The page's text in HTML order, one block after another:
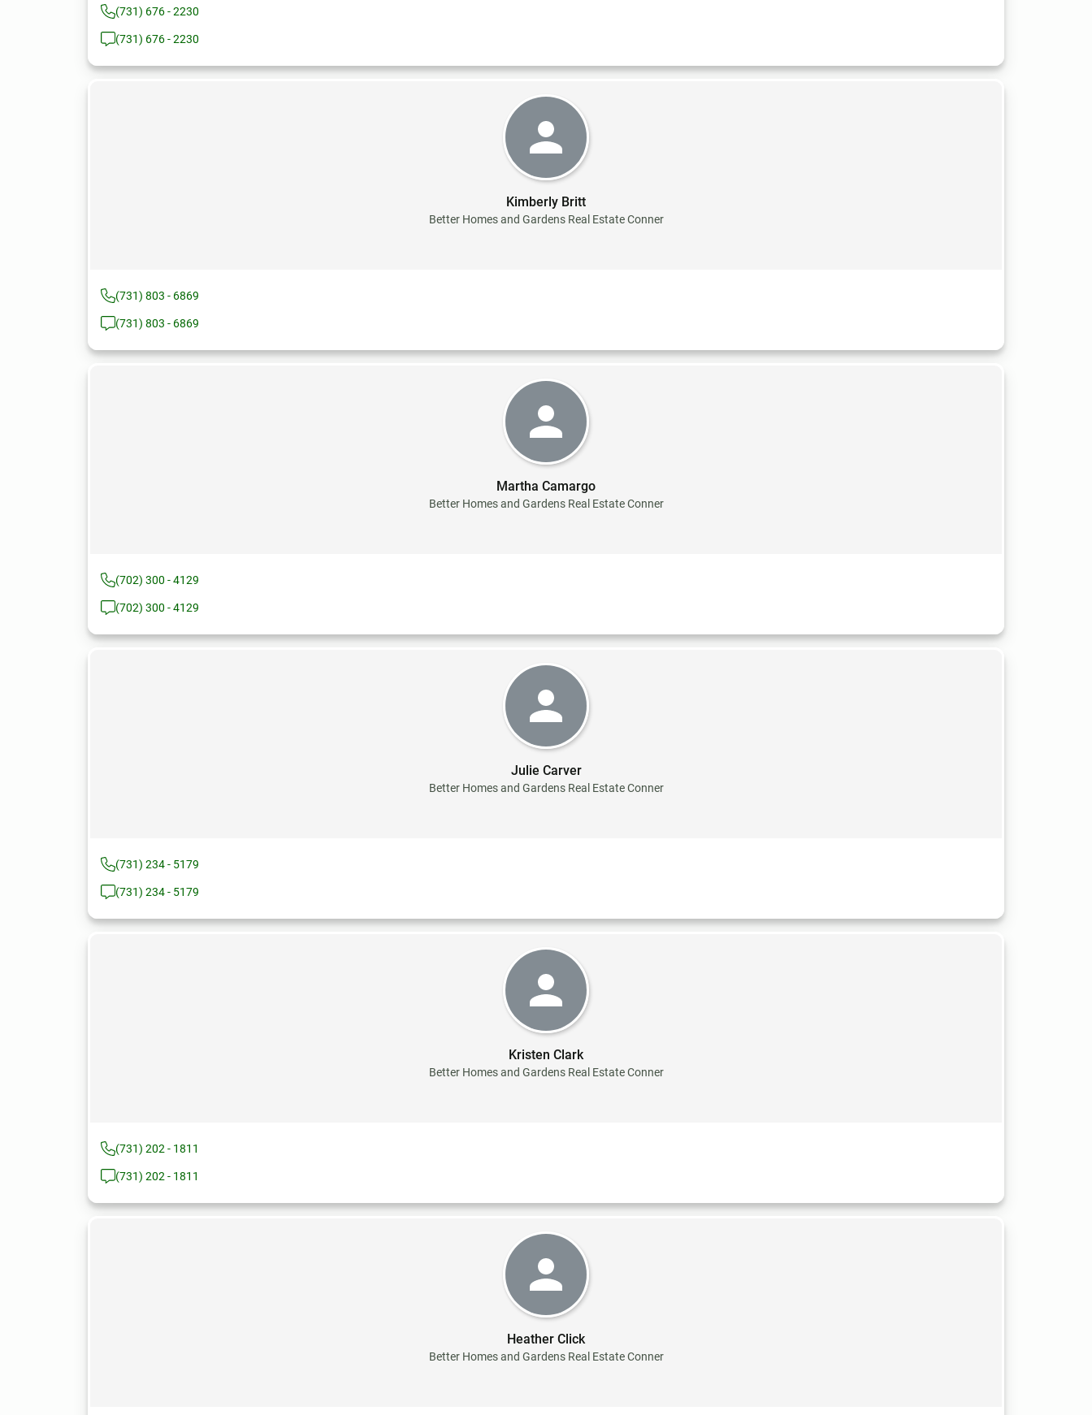
(731) 676 - 2230
(731) 676 - 2230
Kimberly Britt
Better Homes and Gardens Real Estate Conner
(731) 803 - 6869
(731) 803 - 6869
Martha Camargo
Better Homes and Gardens Real Estate Conner
(702) 300 - 4129
(702) 300 - 4129
Julie Carver
Better Homes and Gardens Real Estate Conner
(731) 234 - 5179
(731) 234 - 5179
Kristen Clark
Better Homes and Gardens Real Estate Conner
(731) 202 - 1811
(731) 202 - 1811
Heather Click
Better Homes and Gardens Real Estate Conner